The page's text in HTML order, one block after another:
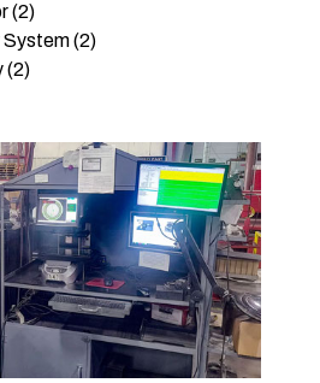
(2)
(2)
(2)